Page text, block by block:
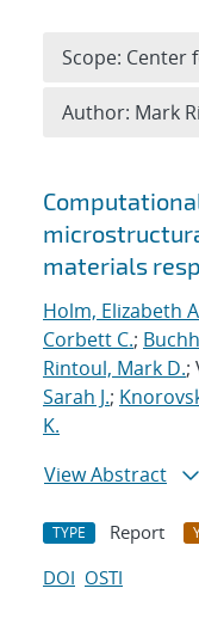
Search
materials
Holm, Elizabeth
Corbett C.;
Rintoul, Mark D.;
Sarah J.;
K.
View Abstract
TYPE Report
DOI OSTI
Scope: Center
Author: Mark